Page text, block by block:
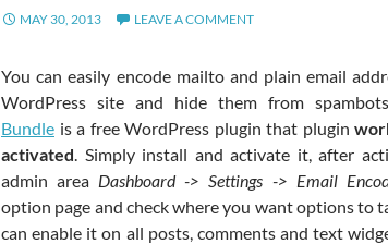
MAY 30, 2013 LEAVE A COMMENT
You can easily encode mailto and plain email
WordPress site and hide them from
Bundle is a free WordPress plugin that plugin
activated. Simply install and activate it, after
admin area Dashboard -> Settings -> Email
option page and check where you want options to
can enable it on all posts, comments and text